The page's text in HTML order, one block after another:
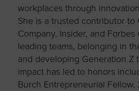
workplaces through
She is a trusted contributor to
Company, Insider, and
leading teams, belonging in
and developing Generation Z
impact has led to honors
Burch Entrepreneurial Fellow,